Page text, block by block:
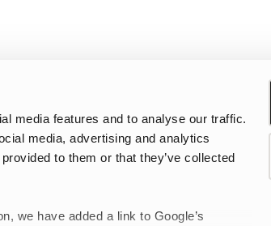
media features and to analyse our traffic.
media, advertising and analytics
to them or that they’ve collected
we have added a link to Google’s